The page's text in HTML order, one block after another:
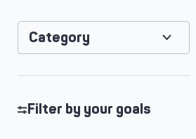
Category
Filter by your goals